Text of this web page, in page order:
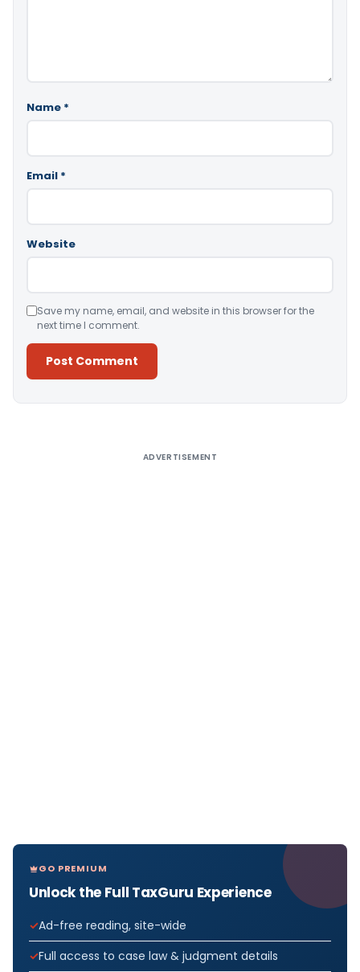
Name *
Email *
Website
Save my name, email, and website in this browser for the
next time I comment.
ADVERTISEMENT
GO PREMIUM
Unlock the Full TaxGuru Experience
Ad-free reading, site-wide
Full access to case law & judgment details